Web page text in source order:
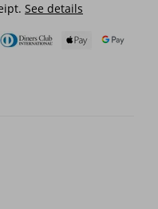
See details